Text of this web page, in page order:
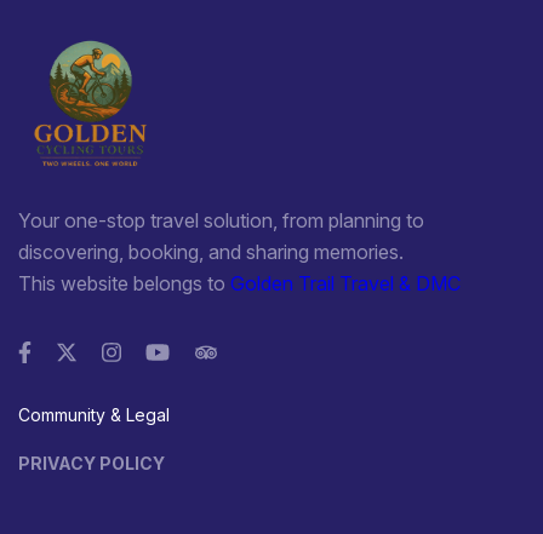
Your one-stop travel solution, from planning to
discovering, booking, and sharing memories.
This website belongs to Golden Trail Travel & DMC
Community & Legal
PRIVACY POLICY